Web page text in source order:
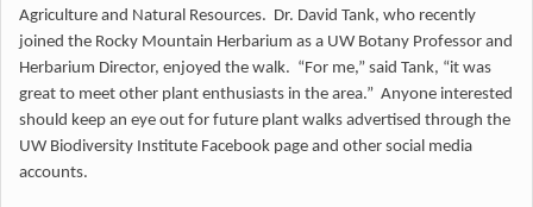
Agriculture and Natural Resources. Dr. David Tank, who recently
joined the Rocky Mountain Herbarium as a UW Botany Professor and
Herbarium Director, enjoyed the walk. “For me,” said Tank, “it was
great to meet other plant enthusiasts in the area.” Anyone interested
should keep an eye out for future plant walks advertised through the
UW Biodiversity Institute Facebook page and other social media
accounts.